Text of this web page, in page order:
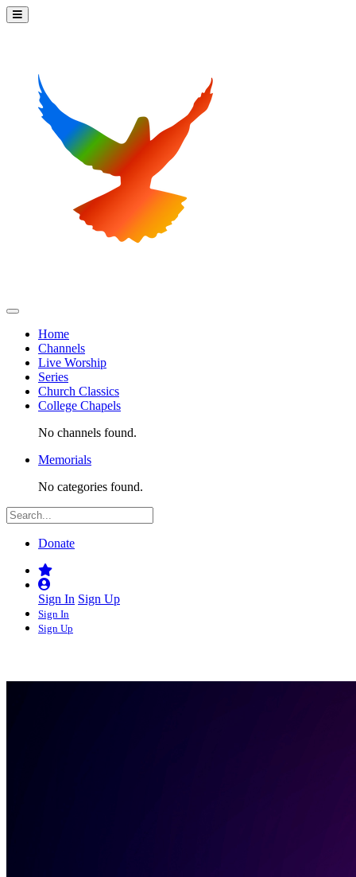
Home
Channels
Live Worship
Series
Church Classics
College Chapels
No channels found.
Memorials
No categories found.
Donate
Sign In Sign Up
Sign In
Sign Up